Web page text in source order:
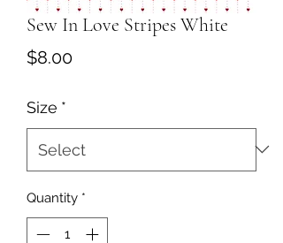
Sew In Love Stripes White
$8.00Price
Size *
Quantity *